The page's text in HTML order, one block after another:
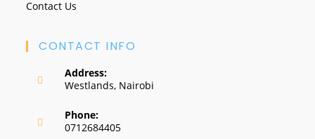
Contact Us
CONTACT INFO
Address:
Westlands, Nairobi
Phone:
0712684405